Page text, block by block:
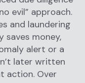
evil” approach.
and laundering
money,
alert or a
later written
action. Over